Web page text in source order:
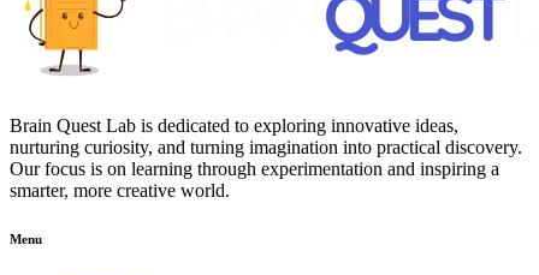
Brain Quest Lab is dedicated to exploring innovative ideas,
nurturing curiosity, and turning imagination into practical discovery.
Our focus is on learning through experimentation and inspiring a
smarter, more creative world.
Menu